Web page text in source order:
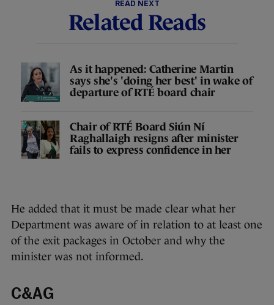
READ NEXT
Related Reads
As it happened: Catherine Martin
says she's 'doing her best' in wake of
departure of RTÉ board chair
Chair of RTÉ Board Siún Ní
Raghallaigh resigns after minister
fails to express confidence in her
He added that it must be made clear what her
Department was aware of in relation to at least one
of the exit packages in October and why the
minister was not informed.
C&AG